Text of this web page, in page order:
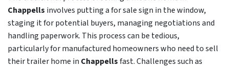
Chappells involves putting a for sale sign in the window,
staging it for potential buyers, managing negotiations and
handling paperwork. This process can be tedious,
particularly for manufactured homeowners who need to sell
their trailer home in Chappellsfast. Challenges such as